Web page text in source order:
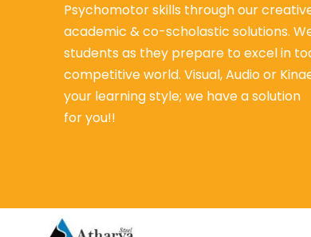
Psychomotor skills through our
academic & co-scholastic solutions.
students as they prepare to excel in
competitive world. Visual, Audio or
your learning style; we have a solution
for you!!